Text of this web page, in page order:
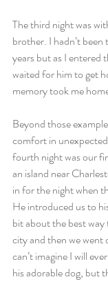
The third night was
brother. I hadn’t been
years but as I entered
waited for him to get
memory took me
Beyond those
comfort in
fourth night was our
an island near
in for the night when
He introduced us to
bit about the best
city and then we went
can’t imagine I will
his adorable dog, but